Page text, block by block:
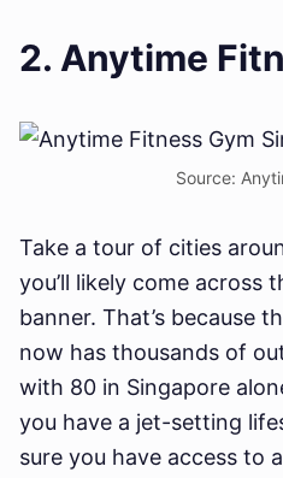
2. Anytime
Source:
Take a tour of cities
you’ll likely come across
banner. That’s because
now has thousands of
with 80 in Singapore
you have a jet-setting
sure you have access to